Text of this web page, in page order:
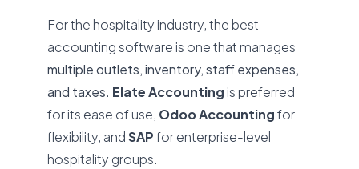
For the hospitality industry, the best
accounting software is one that manages
multiple outlets, inventory, staff expenses,
and taxes. Elate Accounting is preferred
for its ease of use, Odoo Accountingfor
flexibility, andSAPfor enterprise-level
hospitality groups.